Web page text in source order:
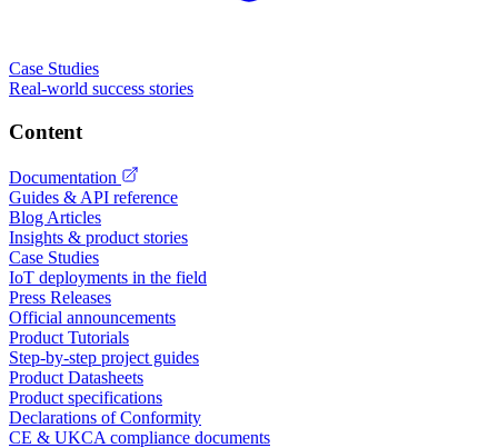
Case Studies
Real-world success stories
Content
Documentation
Guides & API reference
Blog Articles
Insights & product stories
Case Studies
IoT deployments in the field
Press Releases
Official announcements
Product Tutorials
Step-by-step project guides
Product Datasheets
Product specifications
Declarations of Conformity
CE & UKCA compliance documents